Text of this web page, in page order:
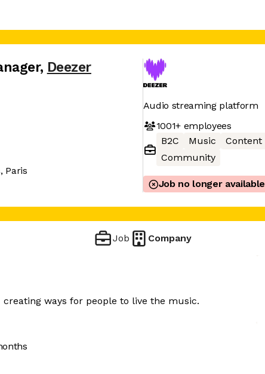
, Deezer
Paris
Audio streaming platform
1001+employees
B2C
Music Content
Community
Job no longer available
Job Company
ways for people to live the music.